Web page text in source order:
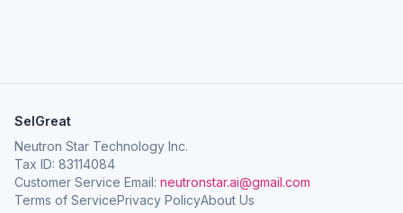
SelGreat
Neutron Star Technology Inc.
Tax ID: 83114084
Customer Service Email: neutronstar.ai@gmail.com
Terms of ServicePrivacy PolicyAbout Us